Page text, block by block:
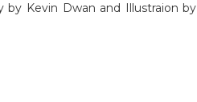
by Kevin Dwan and Illustraion by